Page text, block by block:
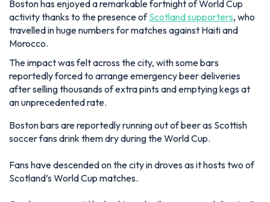
Boston has enjoyed a remarkable fortnight of World Cup
activity thanks to the presence ofScotland supporters, who
travelled in huge numbers for matches against Haiti and
Morocco.
The impact was felt across the city, with some bars
reportedly forced to arrange emergency beer deliveries
after selling thousands of extra pints and emptying kegs at
an unprecedented rate.
Boston bars are reportedly running out of beer as Scottish
soccer fans drink them dry during the World Cup.
Fans have descended on the city in droves as it hosts two of
Scotland’s World Cup matches.